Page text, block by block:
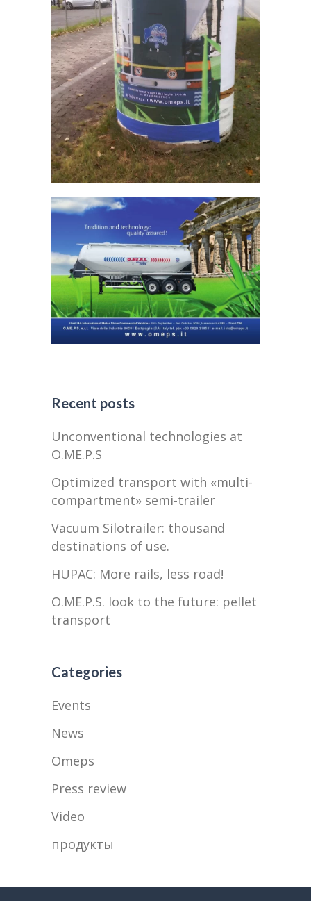
Recent posts
Unconventional technologies at
O.ME.P.S
Optimized transport with «multi-
compartment» semi-trailer
Vacuum Silotrailer: thousand
destinations of use.
HUPAC: More rails, less road!
O.ME.P.S. look to the future: pellet
transport
Categories
Events
News
Omeps
Press review
Video
продукты